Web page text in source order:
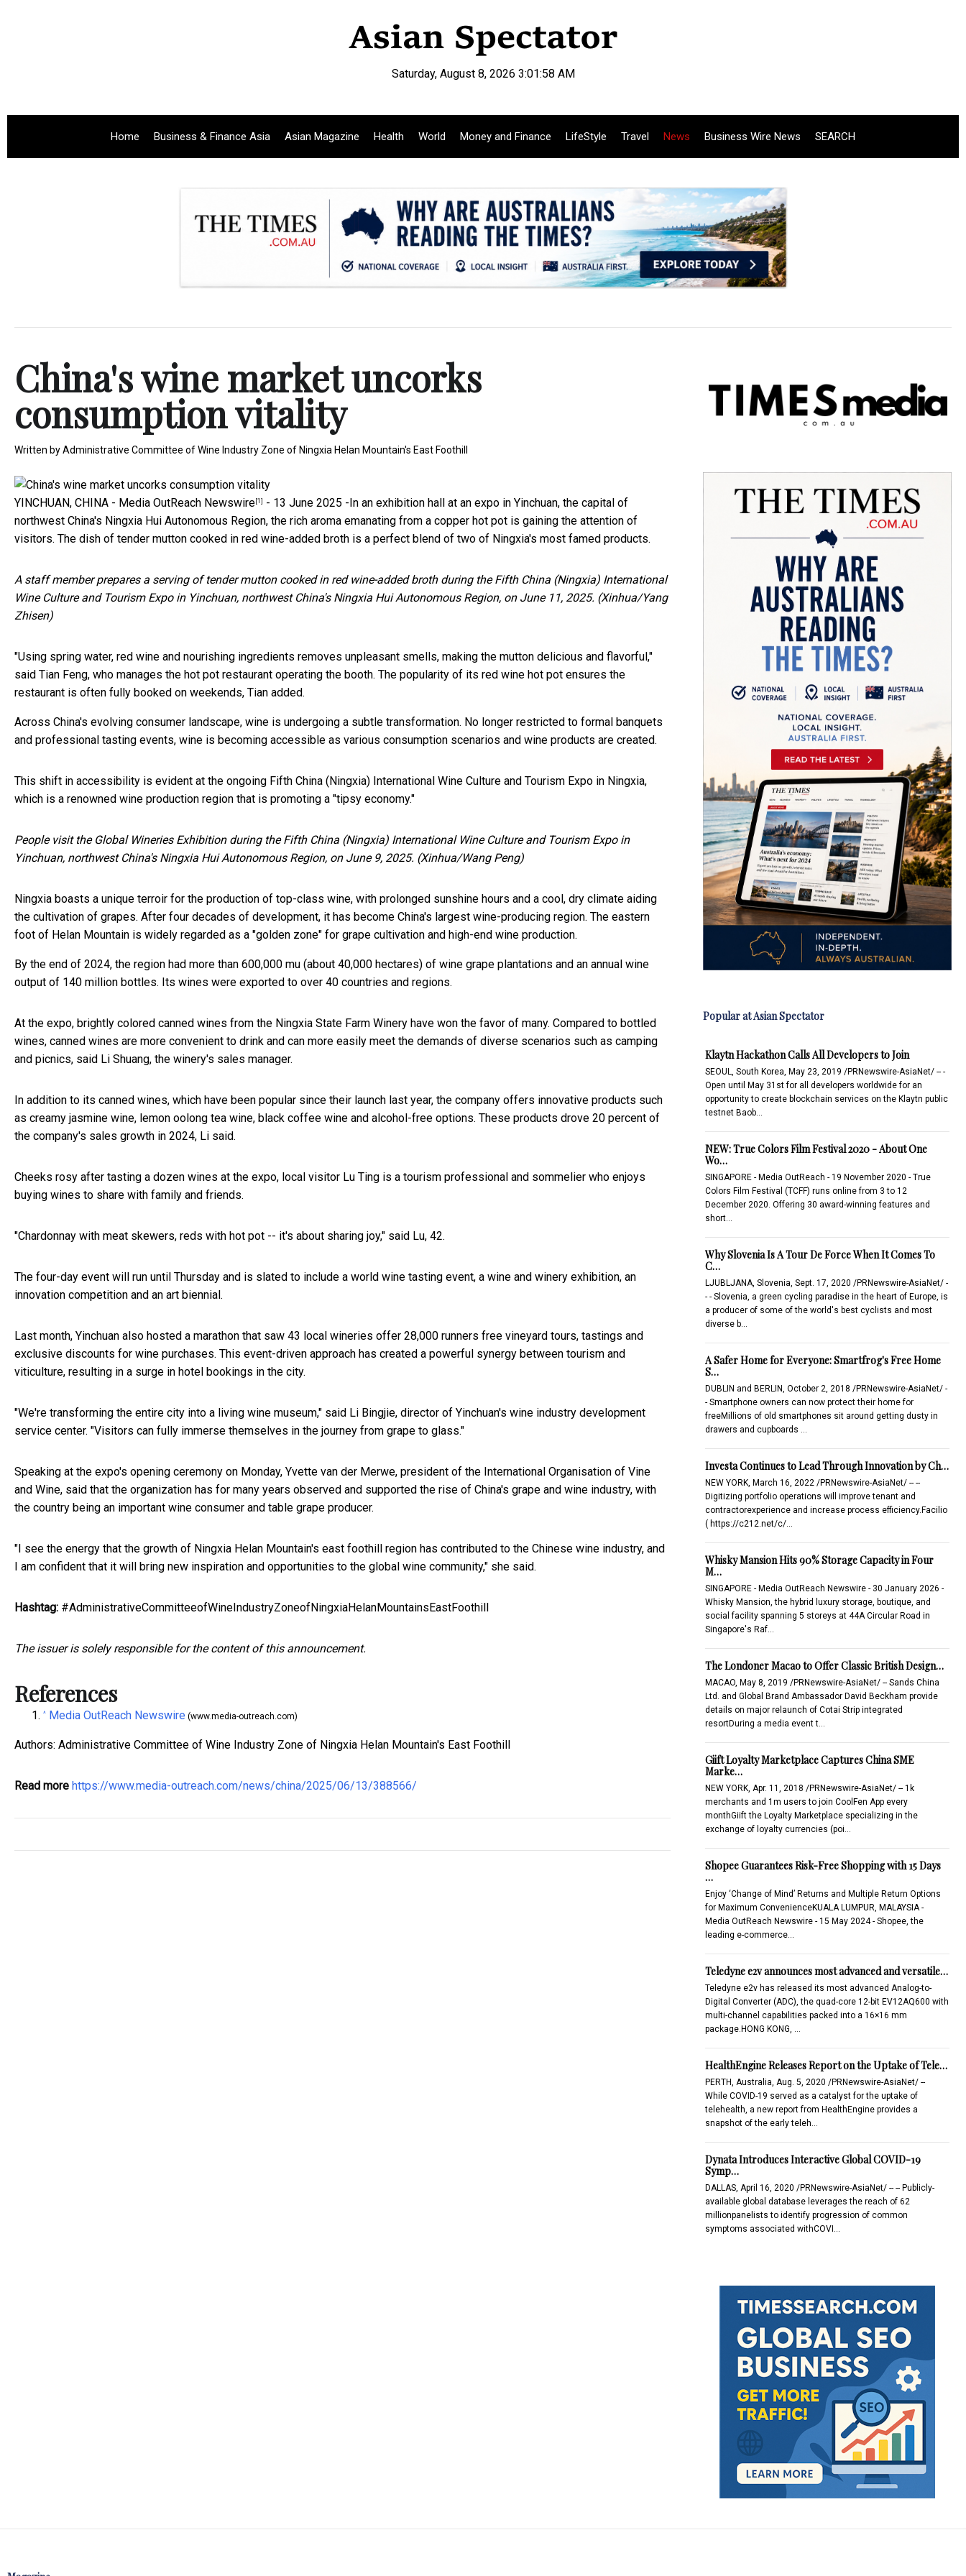
Saturday, August 8, 2026 3:01:59 AM
Home Business & Finance Asia Asian Magazine Health World Money and Finance LifeStyle Travel News Business Wire News SEARCH
China's wine market uncorks
consumption vitality
Written byAdministrative Committee of Wine Industry Zone of Ningxia Helan Mountain's East Foothill
YINCHUAN, CHINA - Media OutReach Newswire [1]
- 13 June 2025 -In an exhibition hall at an expo in Yinchuan, the capital of
northwest China's Ningxia Hui Autonomous Region, the rich aroma emanating from a copper hot pot is gaining the attention of
visitors. The dish of tender mutton cooked in red wine-added broth is a perfect blend of two of Ningxia's most famed products.
A staff member prepares a serving of tender mutton cooked in red wine-added broth during the Fifth China (Ningxia) International
Wine Culture and Tourism Expo in Yinchuan, northwest China's Ningxia Hui Autonomous Region, on June 11, 2025. (Xinhua/Yang
Zhisen)
"Using spring water, red wine and nourishing ingredients removes unpleasant smells, making the mutton delicious and flavorful,"
said Tian Feng, who manages the hot pot restaurant operating the booth. The popularity of its red wine hot pot ensures the
restaurant is often fully booked on weekends, Tian added.
Across China's evolving consumer landscape, wine is undergoing a subtle transformation. No longer restricted to formal banquets
and professional tasting events, wine is becoming accessible as various consumption scenarios and wine products are created.
This shift in accessibility is evident at the ongoing Fifth China (Ningxia) International Wine Culture and Tourism Expo in Ningxia,
which is a renowned wine production region that is promoting a "tipsy economy."
People visit the Global Wineries Exhibition during the Fifth China (Ningxia) International Wine Culture and Tourism Expo in
Yinchuan, northwest China's Ningxia Hui Autonomous Region, on June 9, 2025. (Xinhua/Wang Peng)
Ningxia boasts a unique terroir for the production of top-class wine, with prolonged sunshine hours and a cool, dry climate aiding
the cultivation of grapes. After four decades of development, it has become China's largest wine-producing region. The eastern
foot of Helan Mountain is widely regarded as a "golden zone" for grape cultivation and high-end wine production.
By the end of 2024, the region had more than 600,000 mu (about 40,000 hectares) of wine grape plantations and an annual wine
output of 140 million bottles. Its wines were exported to over 40 countries and regions.
At the expo, brightly colored canned wines from the Ningxia State Farm Winery have won the favor of many. Compared to bottled
wines, canned wines are more convenient to drink and can more easily meet the demands of diverse scenarios such as camping
and picnics, said Li Shuang, the winery's sales manager.
In addition to its canned wines, which have been popular since their launch last year, the company offers innovative products such
as creamy jasmine wine, lemon oolong tea wine, black coffee wine and alcohol-free options. These products drove 20 percent of
the company's sales growth in 2024, Li said.
Cheeks rosy after tasting a dozen wines at the expo, local visitor Lu Ting is a tourism professional and sommelier who enjoys
buying wines to share with family and friends.
"Chardonnay with meat skewers, reds with hot pot -- it's about sharing joy," said Lu, 42.
The four-day event will run until Thursday and is slated to include a world wine tasting event, a wine and winery exhibition, an
innovation competition and an art biennial.
Last month, Yinchuan also hosted a marathon that saw 43 local wineries offer 28,000 runners free vineyard tours, tastings and
exclusive discounts for wine purchases. This event-driven approach has created a powerful synergy between tourism and
viticulture, resulting in a surge in hotel bookings in the city.
"We're transforming the entire city into a living wine museum," said Li Bingjie, director of Yinchuan's wine industry development
service center. "Visitors can fully immerse themselves in the journey from grape to glass."
Speaking at the expo's opening ceremony on Monday, Yvette van der Merwe, president of the International Organisation of Vine
and Wine, said that the organization has for many years observed and supported the rise of China's grape and wine industry, with
the country being an important wine consumer and table grape producer.
"I see the energy that the growth of Ningxia Helan Mountain's east foothill region has contributed to the Chinese wine industry, and
I am confident that it will bring new inspiration and opportunities to the global wine community," she said.
Hashtag: #AdministrativeCommitteeofWineIndustryZoneofNingxiaHelanMountainsEastFoothill
The issuer is solely responsible for the content of this announcement.
References
^ Media OutReach Newswire (www.media-outreach.com)
Authors: Administrative Committee of Wine Industry Zone of Ningxia Helan Mountain's East Foothill
Read more https://www.media-outreach.com/news/china/2025/06/13/388566/
Popular at Asian Spectator
Klaytn Hackathon Calls All Developers to Join
SEOUL, South Korea, May 23, 2019 /PRNewswire-AsiaNet/ -- -
Open until May 31st for all developers worldwide for an
opportunity to create blockchain services on the Klaytn public
testnet Baob…
NEW: True Colors Film Festival 2020 - About One
Wo…
SINGAPORE - Media OutReach - 19 November 2020 - True
Colors Film Festival (TCFF) runs online from 3 to 12
December 2020. Offering 30 award-winning features and
short…
Why Slovenia Is A Tour De Force When It Comes To
C…
LJUBLJANA, Slovenia, Sept. 17, 2020 /PRNewswire-AsiaNet/ -
- - Slovenia, a green cycling paradise in the heart of Europe, is
a producer of some of the world's best cyclists and most
diverse b…
A Safer Home for Everyone: Smartfrog's Free Home
S…
DUBLIN and BERLIN, October 2, 2018 /PRNewswire-AsiaNet/ -
- Smartphone owners can now protect their home for
freeMillions of old smartphones sit around getting dusty in
drawers and cupboards …
Investa Continues to Lead Through Innovation by Ch…
NEW YORK, March 16, 2022 /PRNewswire-AsiaNet/ -- --
Digitizing portfolio operations will improve tenant and
contractorexperience and increase process efficiency.Facilio
( https://c212.net/c/…
Whisky Mansion Hits 90% Storage Capacity in Four
M…
SINGAPORE - Media OutReach Newswire - 30 January 2026 -
Whisky Mansion, the hybrid luxury storage, boutique, and
social facility spanning 5 storeys at 44A Circular Road in
Singapore's Raf…
The Londoner Macao to Offer Classic British Design…
MACAO, May 8, 2019 /PRNewswire-AsiaNet/ -- Sands China
Ltd. and Global Brand Ambassador David Beckham provide
details on major relaunch of Cotai Strip integrated
resortDuring a media event t…
Giift Loyalty Marketplace Captures China SME
Marke…
NEW YORK, Apr. 11, 2018 /PRNewswire-AsiaNet/ -- 1k
merchants and 1m users to join CoolFen App every
monthGiift the Loyalty Marketplace specializing in the
exchange of loyalty currencies (poi…
Shopee Guarantees Risk-Free Shopping with 15 Days
…
Enjoy ‘Change of Mind’ Returns and Multiple Return Options
for Maximum ConvenienceKUALA LUMPUR, MALAYSIA -
Media OutReach Newswire - 15 May 2024 - Shopee, the
leading e-commerce…
Teledyne e2v announces most advanced and versatile…
Teledyne e2v has released its most advanced Analog-to-
Digital Converter (ADC), the quad-core 12-bit EV12AQ600 with
multi-channel capabilities packed into a 16×16 mm
package.HONG KONG, …
HealthEngine Releases Report on the Uptake of Tele…
PERTH, Australia, Aug. 5, 2020 /PRNewswire-AsiaNet/ --
While COVID-19 served as a catalyst for the uptake of
telehealth, a new report from HealthEngine provides a
snapshot of the early teleh…
Dynata Introduces Interactive Global COVID-19
Symp…
DALLAS, April 16, 2020 /PRNewswire-AsiaNet/ -- -- Publicly-
available global database leverages the reach of 62
millionpanelists to identify progression of common
symptoms associated withCOVI…